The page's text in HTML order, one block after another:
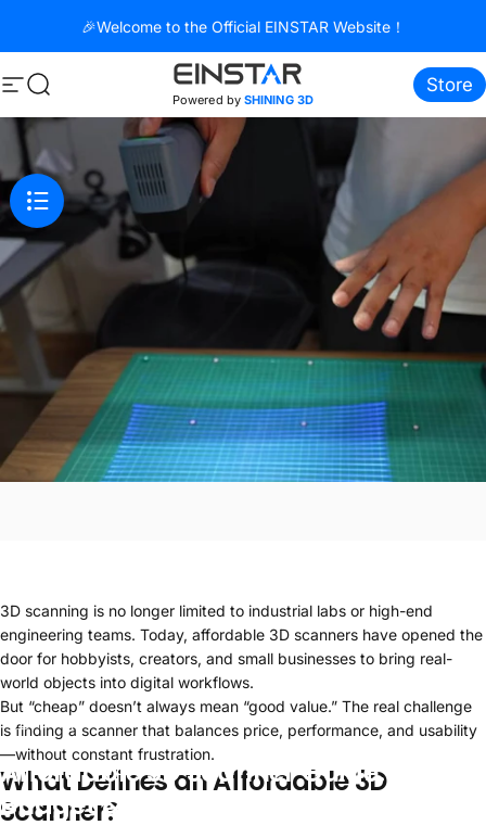
🎉Welcome to the Official EINSTAR Website！
Site navigation
Search Powered bySHINING 3D
Store
Apr 23, 2026
Affordable3DScannerGuide:
Budget&
3D scanning is no longer limited to industrial labs or high-end
engineering teams. Today, affordable 3D scanners have opened the
door for hobbyists, creators, and small businesses to bring real-
world objects into digital workflows.
But “cheap” doesn’t always mean “good value.” The real challenge
is finding a scanner that balances price, performance, and usability
—without constant frustration.
What Defines anAffordable 3D
Scanner?